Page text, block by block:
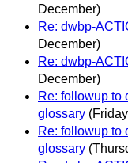
December)
Re: dwbp-
December)
Re: dwbp-
December)
Re: followup to
glossary
Re: followup to
glossary